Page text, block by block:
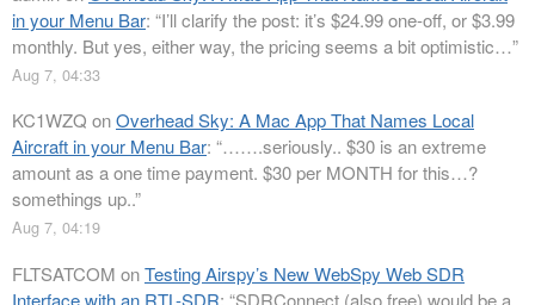
in your Menu Bar: “I’ll clarify the post: it’s $24.99 one-off, or $3.99
monthly. But yes, either way, the pricing seems a bit optimistic…”
Aug 7, 04:33
KC1WZQ onOverhead Sky: A Mac App That Names Local
Aircraft in your Menu Bar: “…….seriously.. $30 is an extreme
amount as a one time payment. $30 per MONTH for this…?
somethings up..”
Aug 7, 04:19
FLTSATCOM onTesting Airspy’s New WebSpy Web SDR
Interface with an RTL-SDR: “SDRConnect (also free) would be a